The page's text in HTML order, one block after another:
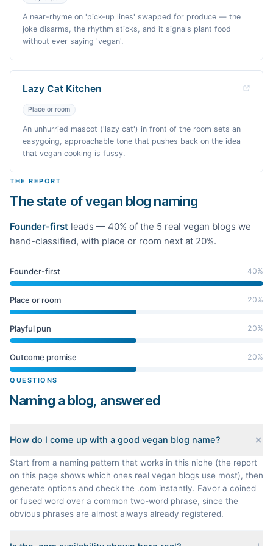
A near-rhyme on 'pick-up lines' swapped for produce — the
joke disarms, the rhythm sticks, and it signals plant food
without ever saying 'vegan'.
Lazy Cat Kitchen
Place or room
An unhurried mascot ('lazy cat') in front of the room sets an
easygoing, approachable tone that pushes back on the idea
that vegan cooking is fussy.
THE REPORT
The state of vegan blog naming
Founder-first leads — 40% of the 5 real vegan blogs we
hand-classified, with place or room next at 20%.
Founder-first 40%
Place or room 20%
Playful pun 20%
Outcome promise 20%
QUESTIONS
Naming a blog, answered
How do I come up with a good vegan blog name?
Start from a naming pattern that works in this niche (the report
on this page shows which ones real vegan blogs use most), then
generate options and check the .com instantly. Favor a coined
or fused word over a common two-word phrase, since the
obvious phrases are almost always already registered.